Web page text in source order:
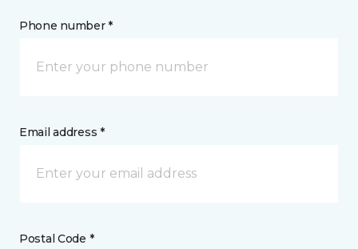
Phone number *
Email address *
Postal Code *